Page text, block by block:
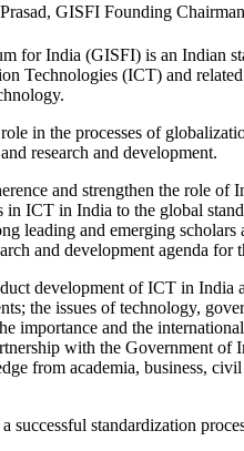
GISFI Founding Chairman
for India (GISFI) is an Indian
Technologies (ICT) and
in the processes of
research and development.
and strengthen the role of
in ICT in India to the global
leading and emerging
and development agenda for
development of ICT in India
the issues of technology,
importance and the
with the Government of
from academia, business,
successful standardization